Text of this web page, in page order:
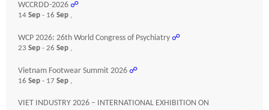
WCCRDD-2026 ☍
14 Sep - 16 Sep ,
WCP 2026: 26th World Congress of Psychiatry ☍
23 Sep - 26 Sep ,
Vietnam Footwear Summit 2026 ☍
16 Sep - 17 Sep ,
VIET INDUSTRY 2026 – INTERNATIONAL EXHIBITION ON